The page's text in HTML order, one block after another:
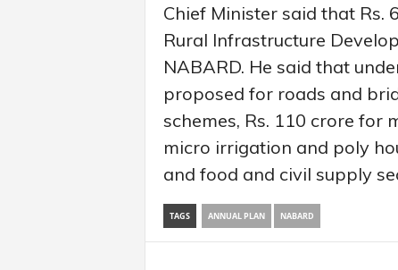
Chief Minister said that Rs.
Rural Infrastructure
NABARD. He said that
proposed for roads and
schemes, Rs. 110 crore for
micro irrigation and poly
and food and civil supply
TAGS ANNUAL PLAN NABARD